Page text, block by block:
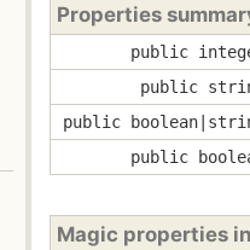
Properties
public
public
public
public
Magic properties